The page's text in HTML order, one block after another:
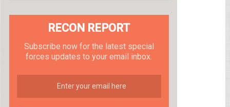
RECON REPORT
Subscribe now for the latest special
forces updates to your email inbox.